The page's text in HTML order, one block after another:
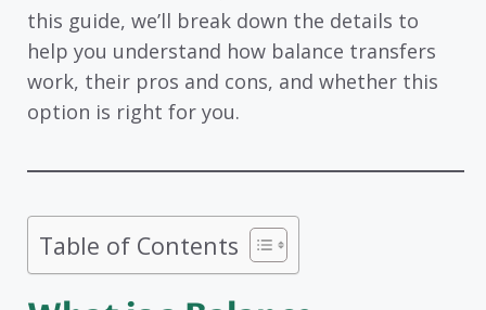
this guide, we’ll break down the details to
help you understand how balance transfers
work, their pros and cons, and whether this
option is right for you.
Table of Contents